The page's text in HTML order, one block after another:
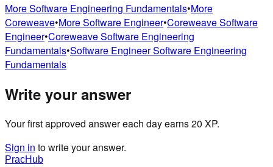
MoreSoftware Engineering Fundamentals•More
Coreweave•MoreSoftware Engineer•CoreweaveSoftware
Engineer•CoreweaveSoftware Engineering
Fundamentals•Software EngineerSoftware Engineering
Fundamentals
Write your answer
Your first approved answer each day earns 20 XP.
Sign in to write your answer.
PracHub